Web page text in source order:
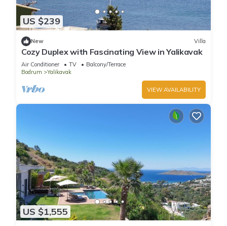
US $239
New Villa
Cozy Duplex with Fascinating View in Yalikavak
Air Conditioner TV
Balcony/Terrace
Bodrum
Yalikavak
VIEW AVAILABILITY
US $1,555